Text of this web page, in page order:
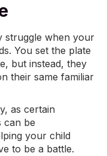
struggle when your
You set the plate
but instead, they
their same familiar
as certain
can be
your child
to be a battle.